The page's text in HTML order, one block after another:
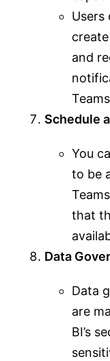
Users
and
Schedule
You
to be
that
Data
Data
are
BI’s